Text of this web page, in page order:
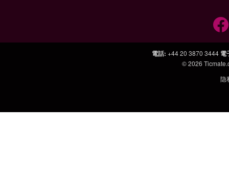
電話: +44 20 3870 3444 電
© 2026
隐